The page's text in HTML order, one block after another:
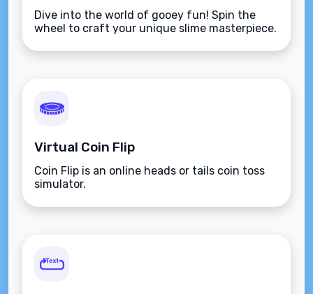
Dive into the world of gooey fun! Spin the
wheel to craft your unique slime masterpiece.
Virtual Coin Flip
Coin Flip is an online heads or tails coin toss
simulator.